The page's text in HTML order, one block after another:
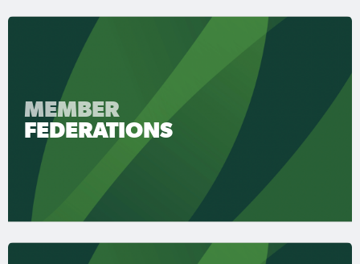
MEMBER
FEDERATIONS